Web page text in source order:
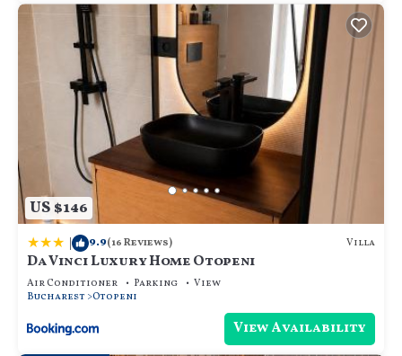
US $146
| 9.9(16 Reviews) Villa
Da Vinci Luxury Home Otopeni
Air Conditioner Parking
View
Bucharest Otopeni
View Availability